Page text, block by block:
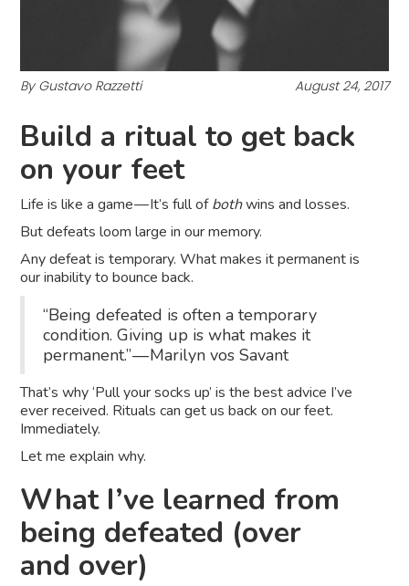
By Gustavo Razzetti August 24, 2017
Build a ritual to get back
on your feet
Life is like a game — It’s full ofbothwins and losses.
But defeats loom large in our memory.
Any defeat is temporary. What makes it permanent is
our inability to bounce back.
“Being defeated is often a temporary
condition. Giving up is what makes it
permanent.” — Marilyn vos Savant
That’s why ‘Pull your socks up’ is the best advice I’ve
ever received. Rituals can get us back on our feet.
Immediately.
Let me explain why.
What I’ve learned from
being defeated (over
and over)